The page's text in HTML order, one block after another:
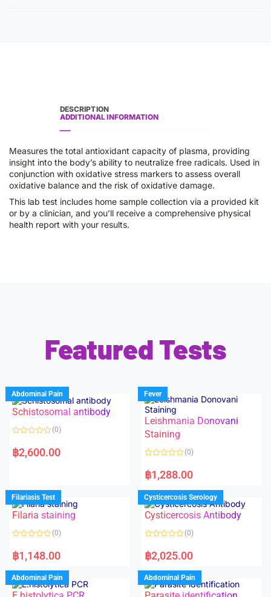
DESCRIPTION
ADDITIONAL INFORMATION
Measures the total antioxidant capacity of plasma, providing
insight into the body’s ability to neutralize free radicals. Used in
conjunction with oxidative stress markers to assess overall
oxidative balance and the risk of oxidative damage.
This lab test includes home sample collection via a provided kit
or by a clinician, and you’ll receive a comprehensive physical
health report with your results.
Featured Tests
Abdominal Pain
Schistosomal antibody
a
t
u
t
o
f
5
(0)
฿2,600.00
Fever
Leishmania Donovani
Staining
a
t
d
0
o
u
f
(0)
฿1,288.00
Filariasis Test
Filaria staining
a
t
d
0
o
u
(0)
฿1,148.00
Cysticercosis Serology
Cysticercosis Antibody
a
t
d
0
o
u
(0)
฿2,025.00
Abdominal Pain Abdominal Pain